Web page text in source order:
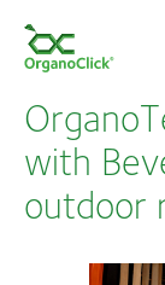
Search for:
with
outdoor